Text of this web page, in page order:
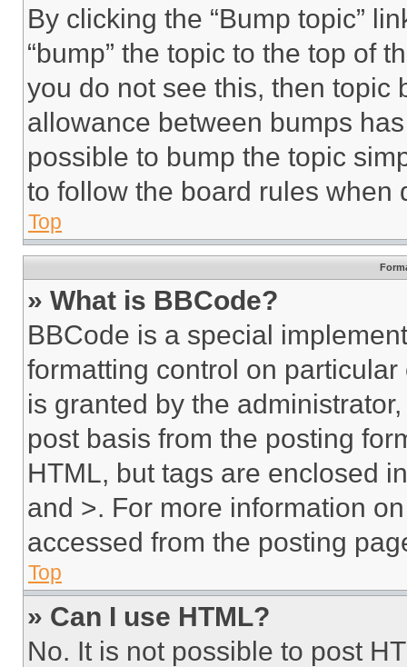
By clicking the “Bump topic”
“bump” the topic to the top of
you do not see this, then topic
allowance between bumps
possible to bump the topic
to follow the board rules when
Top
» What is BBCode?
BBCode is a special
formatting control on
is granted by the
post basis from the posting
HTML, but tags are enclosed
and >. For more information
accessed from the posting
Top
» Can I use HTML?
No. It is not possible to post